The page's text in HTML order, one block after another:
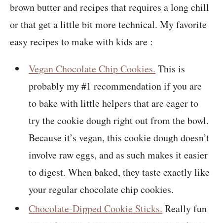
brown butter and recipes that requires a long chill
or that get a little bit more technical. My favorite
easy recipes to make with kids are :
Vegan Chocolate Chip Cookies. This is
probably my #1 recommendation if you are
to bake with little helpers that are eager to
try the cookie dough right out from the bowl.
Because it’s vegan, this cookie dough doesn’t
involve raw eggs, and as such makes it easier
to digest. When baked, they taste exactly like
your regular chocolate chip cookies.
Chocolate-Dipped Cookie Sticks. Really fun